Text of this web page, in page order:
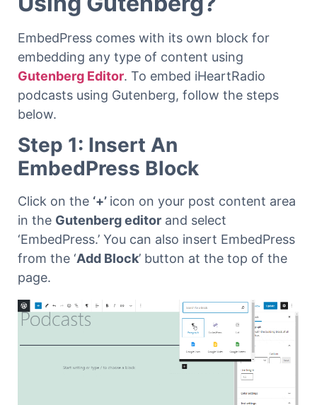
EmbedPress comes with its own block for
embedding any type of content using
Gutenberg Editor. To embed iHeartRadio
podcasts using Gutenberg, follow the steps
below.
Step 1: Insert An
EmbedPress Block
Click on the ‘+’ icon on your post content area
in the Gutenberg editor and select
‘EmbedPress.’ You can also insert EmbedPress
from the ‘Add Block’ button at the top of the
page.